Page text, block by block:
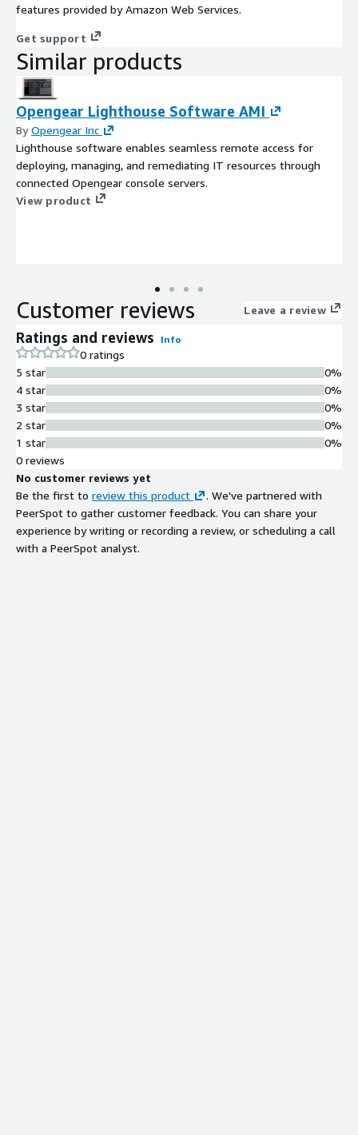
features provided by Amazon Web Services.
Get support
Similar products
Opengear Lighthouse Software AMI
ByOpengear Inc
Lighthouse software enables seamless remote access for
deploying, managing, and remediating IT resources through
connected Opengear console servers.
View product
Customer reviews Leave a review
Ratings and reviews Info
0 ratings
5 star
4 star
3 star
2 star
1 star
0%
0%
0%
0%
0%
0 reviews
No customer reviews yet
Be the first to review this product
. We've partnered with
PeerSpot to gather customer feedback. You can share your
experience by writing or recording a review, or scheduling a call
with a PeerSpot analyst.